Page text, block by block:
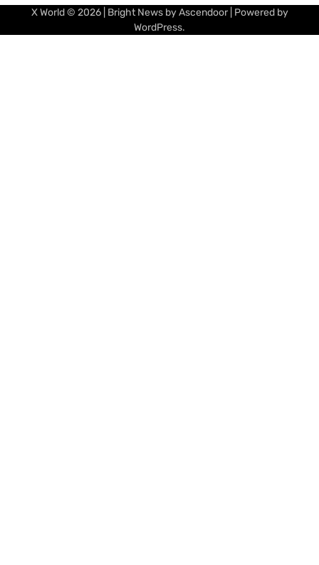
X World© 2026 | Bright News byAscendoor| Powered by
WordPress.